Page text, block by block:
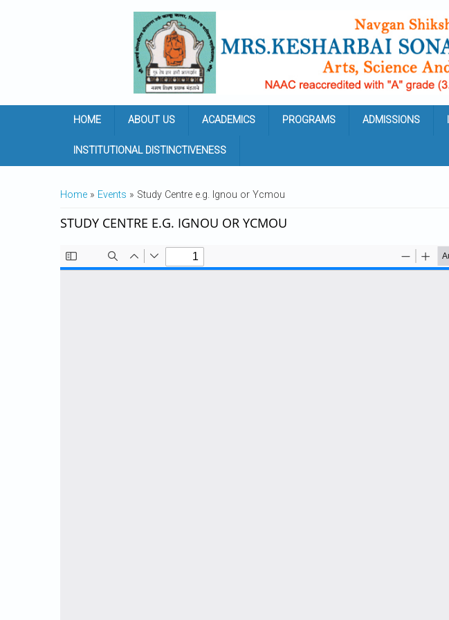
HOME ABOUT US ACADEMICS PROGRAMS ADMISSIONS
INSTITUTIONAL DISTINCTIVENESS
YOU ARE HERE
Home » Events » Study Centre e.g. Ignou or Ycmou
STUDY CENTRE E.G. IGNOU OR YCMOU